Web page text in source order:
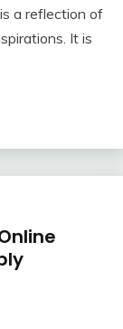
a reflection of
It is